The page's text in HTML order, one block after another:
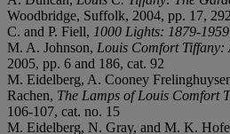
Woodbridge, Suffolk, 2004, pp. 17,
C. and P. Fiell, 1000 Lights: 1879-1959
M. A. Johnson, Louis Comfort Tiffany:
2005, pp. 6 and 186, cat. 92
M. Eidelberg, A. Cooney
Rachen, The Lamps of Louis Comfort
106-107, cat. no. 15
M. Eidelberg, N. Gray, and M. K.